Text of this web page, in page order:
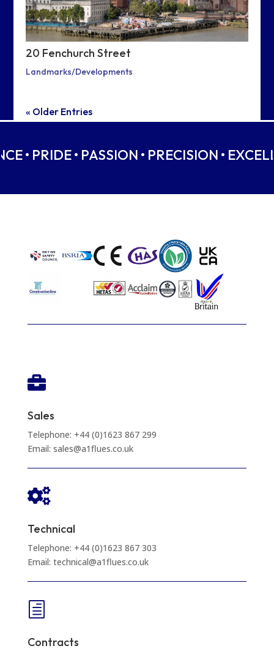
20 Fenchurch Street
Landmarks/Developments
« Older Entries
• PRIDE • PASSION • PRECISION •

Sales
Telephone: +44 (0)1623 867 299
Email: sales@a1flues.co.uk

Technical
Telephone: +44 (0)1623 867 303
Email: technical@a1flues.co.uk
h
Contracts